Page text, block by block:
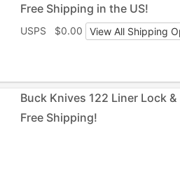
Free Shipping in the US!
USPS $0.00 View All Shipping
Buck Knives 122 Liner Lock
Free Shipping!